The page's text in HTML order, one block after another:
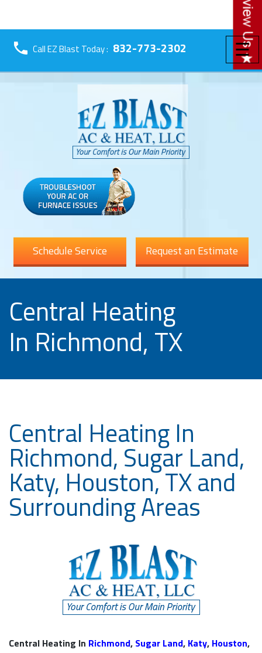
☰
Call EZ Blast Today : 832-773-2302
Schedule Service Request an Estimate
Central Heating
In Richmond, TX
Central Heating In
Richmond, Sugar Land,
Katy, Houston, TX and
Surrounding Areas
Central Heating In Richmond, Sugar Land, Katy, Houston,